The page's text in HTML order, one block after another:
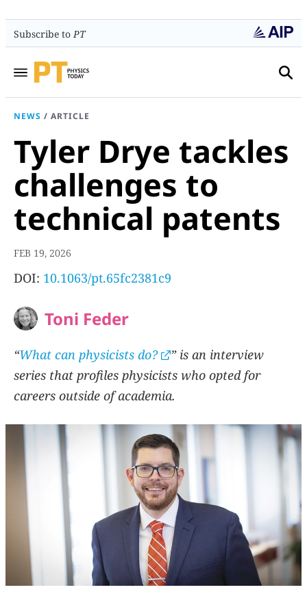
Subscribe toPT
NEWS / ARTICLE
Tyler Drye tackles
challenges to
technical patents
FEB 19, 2026
DOI: 10.1063/pt.65fc2381c9
Toni Feder
“What can physicists do?
” is an interview
series that profiles physicists who opted for
careers outside of academia.